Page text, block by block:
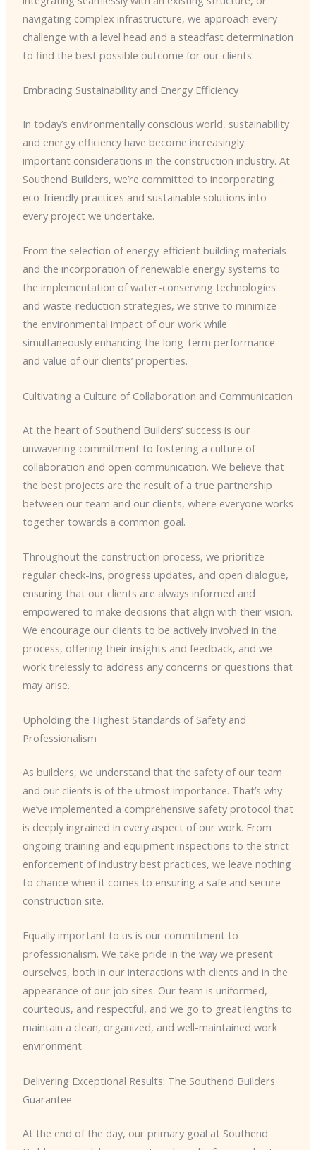
navigating complex infrastructure, we approach every
challenge with a level head and a steadfast determination
to find the best possible outcome for our clients.
Embracing Sustainability and Energy Efficiency
In today’s environmentally conscious world, sustainability
and energy efficiency have become increasingly
important considerations in the construction industry. At
Southend Builders, we’re committed to incorporating
eco-friendly practices and sustainable solutions into
every project we undertake.
From the selection of energy-efficient building materials
and the incorporation of renewable energy systems to
the implementation of water-conserving technologies
and waste-reduction strategies, we strive to minimize
the environmental impact of our work while
simultaneously enhancing the long-term performance
and value of our clients’ properties.
Cultivating a Culture of Collaboration and Communication
At the heart of Southend Builders’ success is our
unwavering commitment to fostering a culture of
collaboration and open communication. We believe that
the best projects are the result of a true partnership
between our team and our clients, where everyone works
together towards a common goal.
Throughout the construction process, we prioritize
regular check-ins, progress updates, and open dialogue,
ensuring that our clients are always informed and
empowered to make decisions that align with their vision.
We encourage our clients to be actively involved in the
process, offering their insights and feedback, and we
work tirelessly to address any concerns or questions that
may arise.
Upholding the Highest Standards of Safety and
Professionalism
As builders, we understand that the safety of our team
and our clients is of the utmost importance. That’s why
we’ve implemented a comprehensive safety protocol that
is deeply ingrained in every aspect of our work. From
ongoing training and equipment inspections to the strict
enforcement of industry best practices, we leave nothing
to chance when it comes to ensuring a safe and secure
construction site.
Equally important to us is our commitment to
professionalism. We take pride in the way we present
ourselves, both in our interactions with clients and in the
appearance of our job sites. Our team is uniformed,
courteous, and respectful, and we go to great lengths to
maintain a clean, organized, and well-maintained work
environment.
Delivering Exceptional Results: The Southend Builders
Guarantee
At the end of the day, our primary goal at Southend